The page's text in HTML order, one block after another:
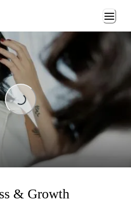
Loading...
& Growth